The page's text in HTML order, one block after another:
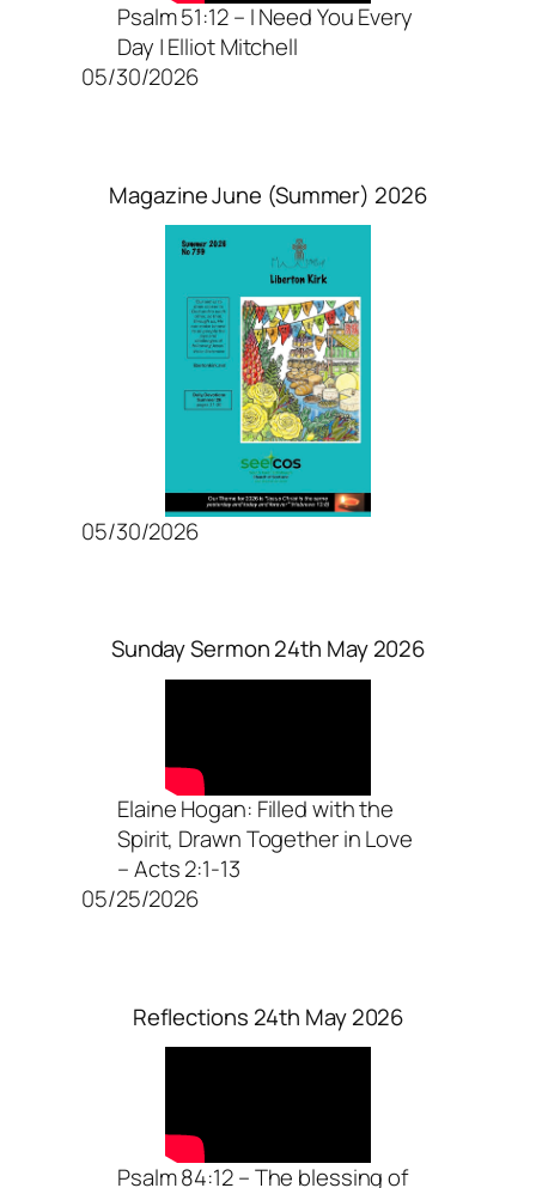
Psalm 51:12 – I Need You Every
Day | Elliot Mitchell
05/30/2026
Magazine June (Summer) 2026
05/30/2026
Sunday Sermon 24th May 2026
Elaine Hogan: Filled with the
Spirit, Drawn Together in Love
– Acts 2:1-13
05/25/2026
Reflections 24th May 2026
Psalm 84:12 – The blessing of